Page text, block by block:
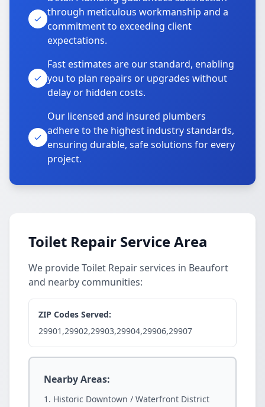
through meticulous workmanship and a
commitment to exceeding client
expectations.
Fast estimates are our standard, enabling
you to plan repairs or upgrades without
delay or hidden costs.
Our licensed and insured plumbers
adhere to the highest industry standards,
ensuring durable, safe solutions for every
project.
Toilet Repair Service Area
We provide Toilet Repair services in Beaufort
and nearby communities:
ZIP Codes Served:
29901,29902,29903,29904,29906,29907
Nearby Areas:
Historic Downtown / Waterfront District